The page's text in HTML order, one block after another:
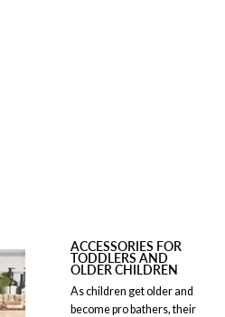
ACCESSORIES FOR
TODDLERS AND
OLDER CHILDREN
As children get older and
become pro bathers, their